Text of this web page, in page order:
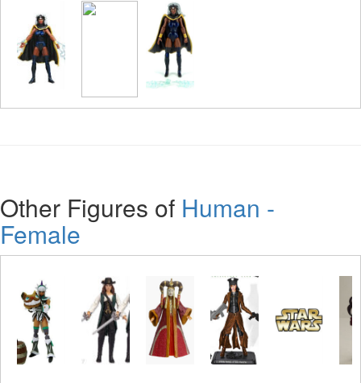
Other Figures of Human -
Female